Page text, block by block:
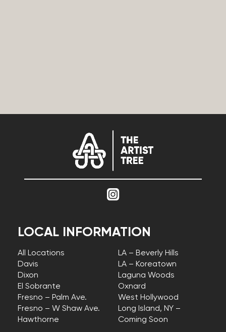
LOCAL INFORMATION
All Locations
Davis
Dixon
El Sobrante
Fresno – Palm Ave.
Fresno – W Shaw Ave.
Hawthorne
LA – Beverly Hills
LA – Koreatown
Laguna Woods
Oxnard
West Hollywood
Long Island, NY –
Coming Soon